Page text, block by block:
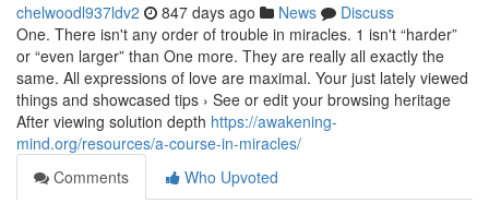
chelwoodl937ldv2 847 days ago News
Discuss
One. There isn't any order of trouble in miracles. 1 isn't “harder”
or “even larger” than One more. They are really all exactly the
same. All expressions of love are maximal. Your just lately viewed
things and showcased tips › See or edit your browsing heritage
After viewing solution depth https://awakening-
mind.org/resources/a-course-in-miracles/
Comments
Who Upvoted